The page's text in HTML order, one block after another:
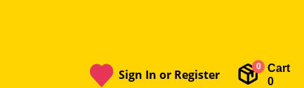
Sign In or Register
0
Cart
0